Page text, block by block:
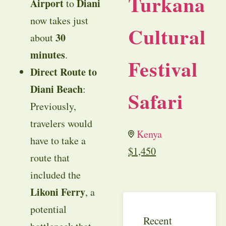
AirporttoDiani
now takes just
about30
minutes.
Direct Route to
Diani Beach:
Previously,
travelers would
have to take a
route that
included the
Likoni Ferry, a
potential
Cultural
Festival
Safari
Kenya
$1,450
Recent